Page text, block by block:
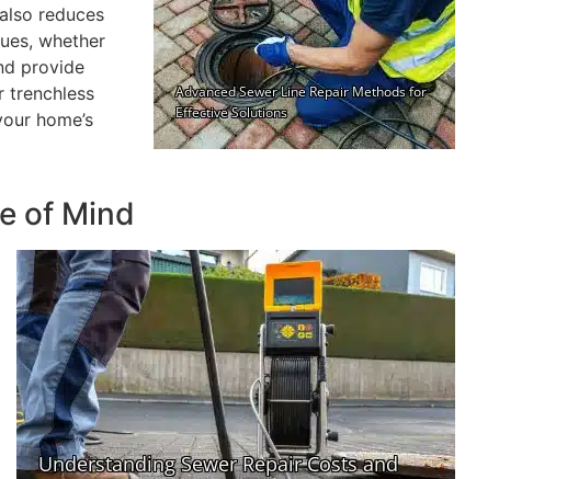
reduces
whether
provide
trenchless
home’s
of Mind